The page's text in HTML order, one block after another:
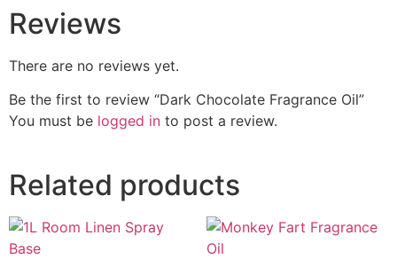
Reviews
There are no reviews yet.
Be the first to review “Dark Chocolate Fragrance Oil”
You must be logged in to post a review.
Related products